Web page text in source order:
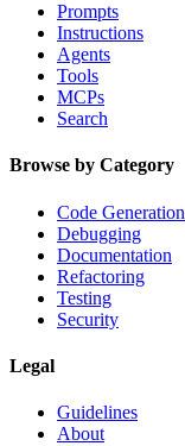
Prompts
Instructions
Agents
Tools
MCPs
Search
Browse by Category
Code Generation
Debugging
Documentation
Refactoring
Testing
Security
Legal
Guidelines
About